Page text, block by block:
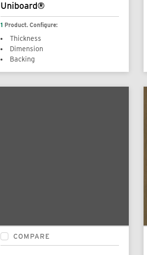
Uniboard®
1 Product. Configure:
Thickness
Dimension
Backing
COMPARE